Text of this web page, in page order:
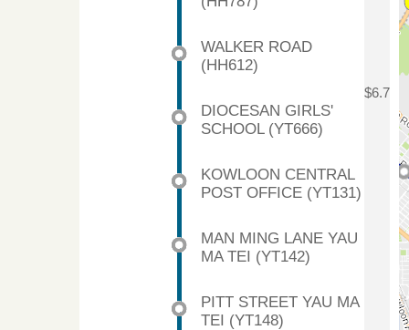
$6.7
WALKER ROAD
(HH612)
DIOCESAN GIRLS'
SCHOOL (YT666)
KOWLOON CENTRAL
POST OFFICE (YT131)
MAN MING LANE YAU
MA TEI (YT142)
PITT STREET YAU MA
TEI (YT148)